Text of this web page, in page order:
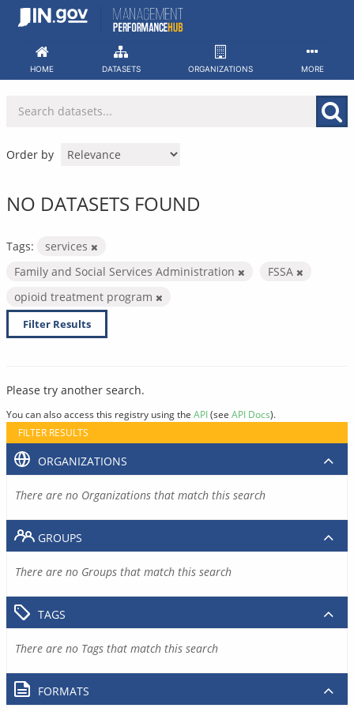
Skip
HOME DATASETS ORGANIZATIONS MORE
Order by
NO DATASETS FOUND
Tags:
services
Family and Social Services Administration
FSSA
opioid treatment program
Filter Results
Please try another search.
You can also access this registry using the API(see API Docs).
FILTER RESULTS
ORGANIZATIONS
There are no Organizations that match this search
GROUPS
There are no Groups that match this search
TAGS
There are no Tags that match this search
FORMATS